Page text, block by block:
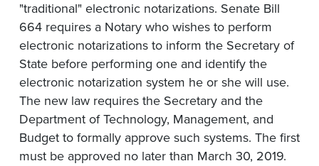
"traditional" electronic notarizations. Senate Bill
664 requires a Notary who wishes to perform
electronic notarizations to inform the Secretary of
State before performing one and identify the
electronic notarization system he or she will use.
The new law requires the Secretary and the
Department of Technology, Management, and
Budget to formally approve such systems. The first
must be approved no later than March 30, 2019.